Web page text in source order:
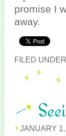
promise I
away.
FILED
JANUARY